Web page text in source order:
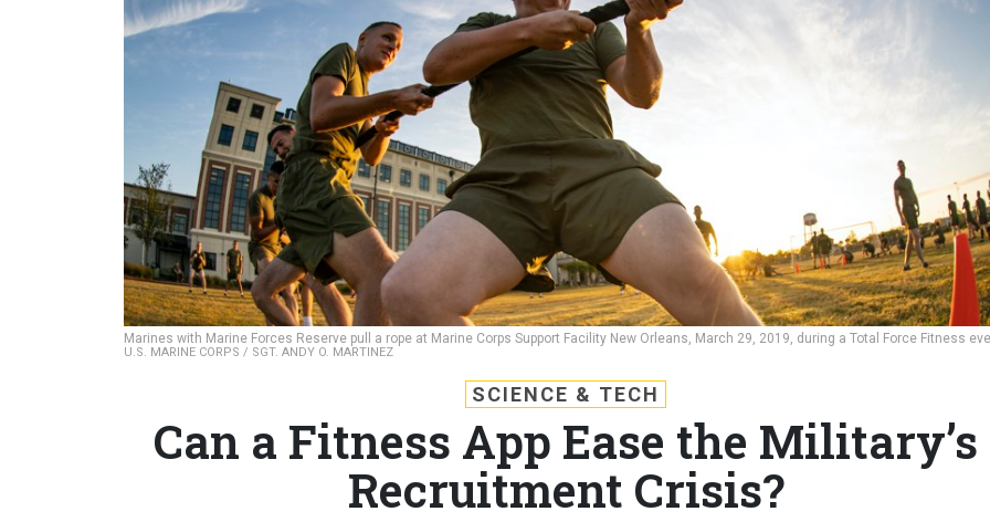
Marines with Marine Forces Reserve pull a rope at Marine Corps Support Facility New Orleans, March 29, 2019, during a Total Force Fitness
U.S. MARINE CORPS / SGT. ANDY O. MARTINEZ
SCIENCE & TECH
Can a Fitness App Ease the Military’s
Recruitment Crisis?